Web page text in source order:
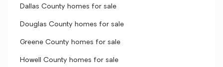
Dallas County homes for sale
Douglas County homes for sale
Greene County homes for sale
Howell County homes for sale